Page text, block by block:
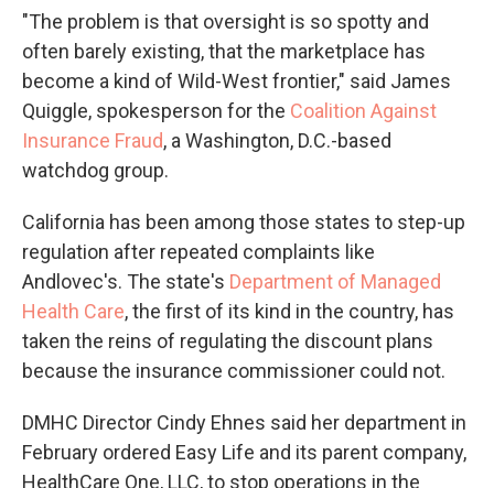
"The problem is that oversight is so spotty and
often barely existing, that the marketplace has
become a kind of Wild-West frontier," said James
Quiggle, spokesperson for the Coalition Against
Insurance Fraud, a Washington, D.C.-based
watchdog group.
California has been among those states to step-up
regulation after repeated complaints like
Andlovec's. The state's Department of Managed
Health Care, the first of its kind in the country, has
taken the reins of regulating the discount plans
because the insurance commissioner could not.
DMHC Director Cindy Ehnes said her department in
February ordered Easy Life and its parent company,
HealthCare One, LLC, to stop operations in the